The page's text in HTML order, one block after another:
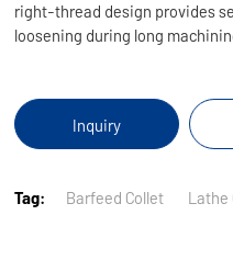
right-thread design provides
loosening during long
Inquiry
Tag: Barfeed Collet Lathe